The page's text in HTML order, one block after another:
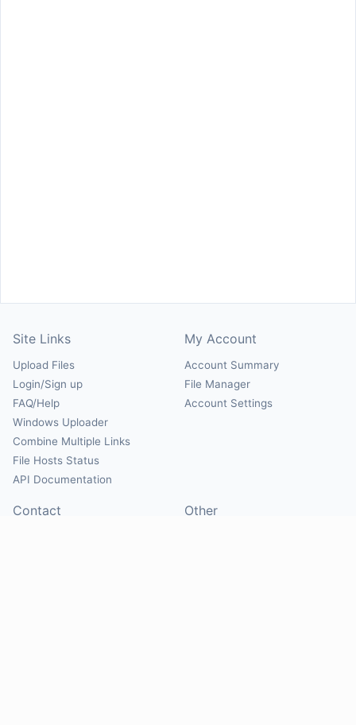
Site Links
Upload Files
Login/Sign up
FAQ/Help
Windows Uploader
Combine Multiple Links
File Hosts Status
API Documentation
My Account
Account Summary
File Manager
Account Settings
Contact Other